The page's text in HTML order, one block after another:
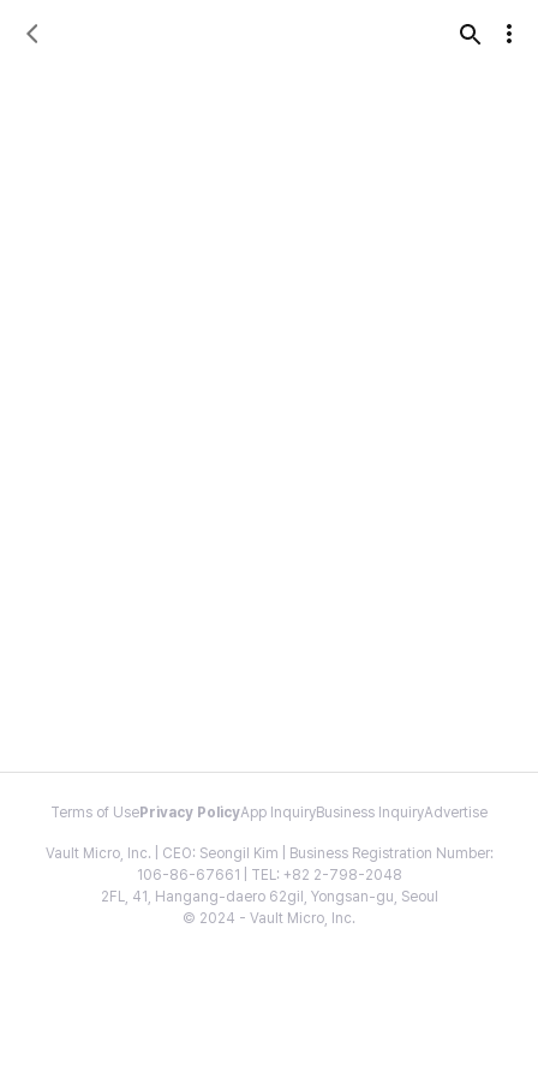
Terms of Use Privacy PolicyApp InquiryBusiness InquiryAdvertise
Vault Micro, Inc. | CEO: Seongil Kim | Business Registration Number:
106-86-67661 | TEL: +82 2-798-2048
2FL, 41, Hangang-daero 62gil, Yongsan-gu, Seoul
© 2024 - Vault Micro, Inc.